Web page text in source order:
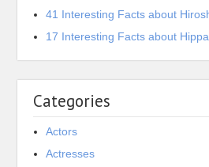
41 Interesting Facts about
17 Interesting Facts about
Categories
Actors
Actresses